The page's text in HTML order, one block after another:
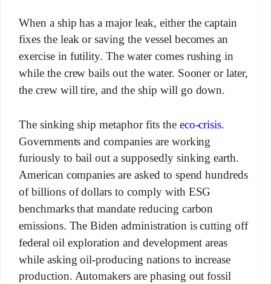
When a ship has a major leak, either the captain
fixes the leak or saving the vessel becomes an
exercise in futility. The water comes rushing in
while the crew bails out the water. Sooner or later,
the crew will tire, and the ship will go down.
The sinking ship metaphor fits the eco-crisis.
Governments and companies are working
furiously to bail out a supposedly sinking earth.
American companies are asked to spend hundreds
of billions of dollars to comply with ESG
benchmarks that mandate reducing carbon
emissions. The Biden administration is cutting off
federal oil exploration and development areas
while asking oil-producing nations to increase
production. Automakers are phasing out fossil